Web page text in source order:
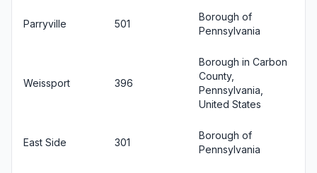
Parryville 501
Borough of
Pennsylvania
Weissport 396
Borough in Carbon
County,
Pennsylvania,
United States
East Side 301
Borough of
Pennsylvania